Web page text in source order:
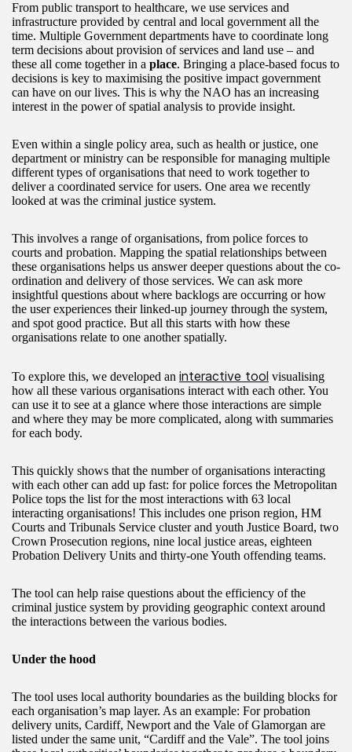
From public transport to healthcare, we use services and
infrastructure provided by central and local government all the
time. Multiple Government departments have to coordinate long
term decisions about provision of services and land use – and
these all come together in a place. Bringing a place-based focus to
decisions is key to maximising the positive impact government
can have on our lives. This is why the NAO has an increasing
interest in the power of spatial analysis to provide insight.
Even within a single policy area, such as health or justice, one
department or ministry can be responsible for managing multiple
different types of organisations that need to work together to
deliver a coordinated service for users. One area we recently
looked at was the criminal justice system.
This involves a range of organisations, from police forces to
courts and probation. Mapping the spatial relationships between
these organisations helps us answer deeper questions about the co-
ordination and delivery of those services. We can ask more
insightful questions about where backlogs are occurring or how
the user experiences their linked-up journey through the system,
and spot good practice. But all this starts with how these
organisations relate to one another spatially.
To explore this, we developed an interactive tool visualising
how all these various organisations interact with each other. You
can use it to see at a glance where those interactions are simple
and where they may be more complicated, along with summaries
for each body.
This quickly shows that the number of organisations interacting
with each other can add up fast: for police forces the Metropolitan
Police tops the list for the most interactions with 63 local
interacting organisations! This includes one prison region, HM
Courts and Tribunals Service cluster and youth Justice Board, two
Crown Prosecution regions, nine local justice areas, eighteen
Probation Delivery Units and thirty-one Youth offending teams.
The tool can help raise questions about the efficiency of the
criminal justice system by providing geographic context around
the interactions between the various bodies.
Under the hood
The tool uses local authority boundaries as the building blocks for
each organisation’s map layer. As an example: For probation
delivery units, Cardiff, Newport and the Vale of Glamorgan are
listed under the same unit, “Cardiff and the Vale”. The tool joins